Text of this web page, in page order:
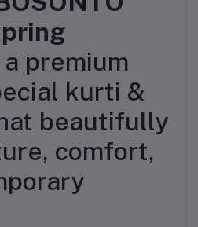
a premium
kurti &
beautifully
comfort,